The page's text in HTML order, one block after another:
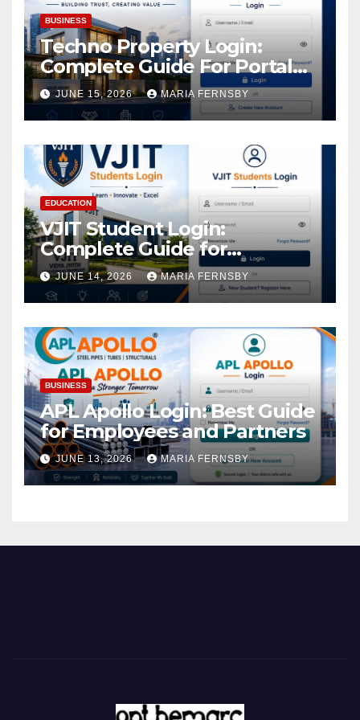
BUSINESS
Techno Property Login:
Complete Guide For Portal
Access
JUNE 15, 2026 MARIA FERNSBY
EDUCATION
VJIT Student Login:
Complete Guide for
Academic Access
JUNE 14, 2026 MARIA FERNSBY
BUSINESS
APL Apollo Login: Best Guide
for Employees and Partners
JUNE 13, 2026 MARIA FERNSBY